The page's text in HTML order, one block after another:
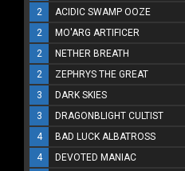
2
ACIDIC SWAMP OOZE
2
MO'ARG ARTIFICER
2
NETHER BREATH
2
ZEPHRYS THE GREAT
3
DARK SKIES
3
DRAGONBLIGHT CULTIST
4
BAD LUCK ALBATROSS
4
DEVOTED MANIAC